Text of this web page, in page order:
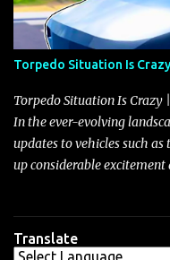
Torpedo Situation Is
Torpedo Situation Is
In the ever-evolving
updates to vehicles such
up considerable
adjustments for other
market dynamics. In this
Translate